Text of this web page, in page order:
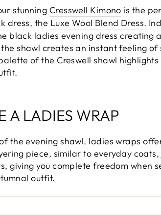
stunning Cresswell Kimono is the
dress, the Luxe Wool Blend Dress.
black ladies evening dress creating
shawl creates an instant feeling
of the Creswell shawl
A LADIES WRAP
the evening shawl, ladies wraps
piece, similar to everyday
giving you complete freedom when
outfit.